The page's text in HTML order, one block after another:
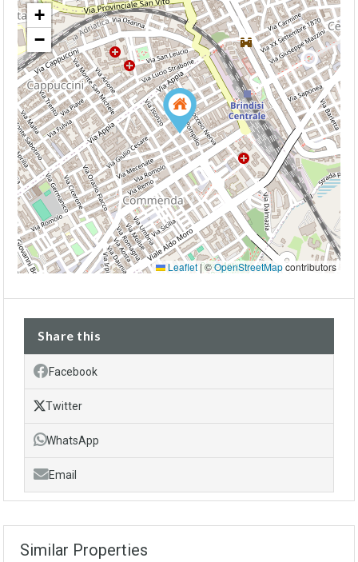
+
−
Leaflet |©OpenStreetMapcontributors
Share this
Facebook
Twitter
WhatsApp
Email
Similar Properties